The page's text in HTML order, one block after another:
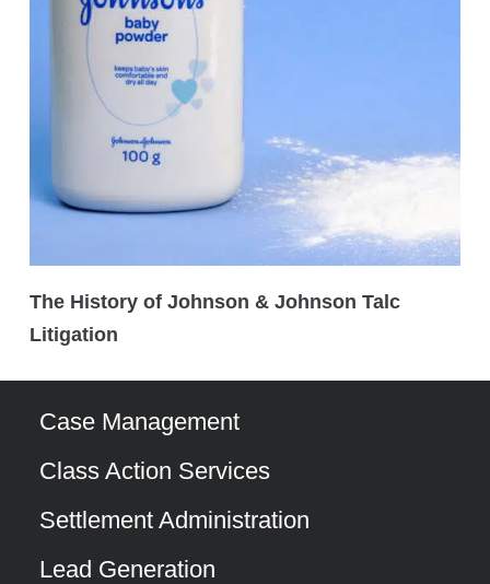
The History of Johnson & Johnson Talc
Litigation
Case Management
Class Action Services
Settlement Administration
Lead Generation